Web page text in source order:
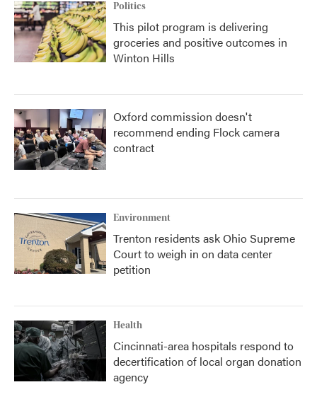
Politics
This pilot program is delivering
groceries and positive outcomes in
Winton Hills
Oxford commission doesn't
recommend ending Flock camera
contract
Environment
Trenton residents ask Ohio Supreme
Court to weigh in on data center
petition
Health
Cincinnati-area hospitals respond to
decertification of local organ donation
agency